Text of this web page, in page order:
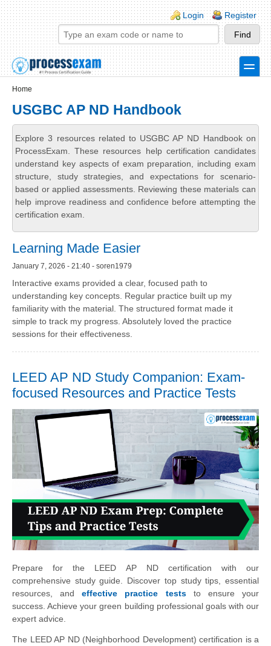
Skip to main content
Skip to search
Login links
Login Register
toggle
Home
USGBC AP ND Handbook
Explore 3 resources related to USGBC AP ND Handbook on
ProcessExam. These resources help certification candidates
understand key aspects of exam preparation, including exam
structure, study strategies, and expectations for scenario-
based or applied assessments. Reviewing these materials can
help improve readiness and confidence before attempting the
certification exam.
Learning Made Easier
January 7, 2026 - 21:40 - soren1979
Interactive exams provided a clear, focused path to
understanding key concepts. Regular practice built up my
familiarity with the material. The structured format made it
simple to track my progress. Absolutely loved the practice
sessions for their effectiveness.
LEED AP ND Study Companion: Exam-
focused Resources and Practice Tests
Prepare for the LEED AP ND certification with our
comprehensive study guide. Discover top study tips, essential
resources, andeffective practice teststo ensure your
success. Achieve your green building professional goals with our
expert advice.
The LEED AP ND (Neighborhood Development) certification is a